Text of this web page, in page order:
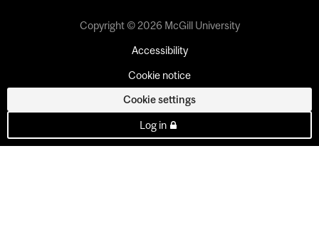
Copyright © 2026 McGill University
Accessibility
Cookie notice
Cookie settings
Log in